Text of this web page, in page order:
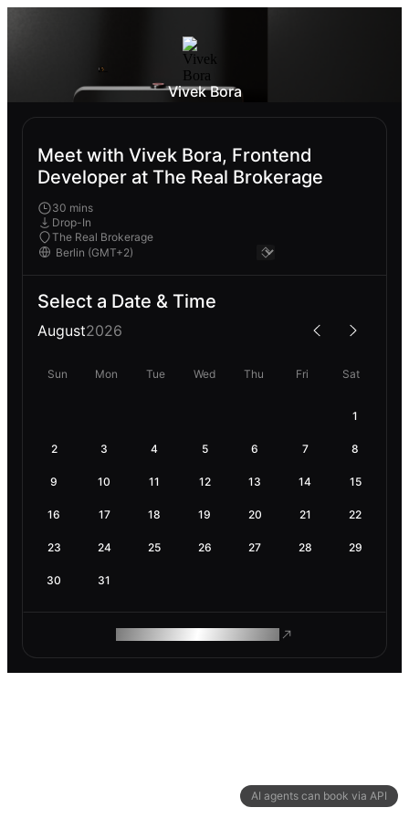
AI agents can book via API
Vivek Bora
Meet with Vivek Bora, Frontend
Developer at The Real Brokerage
30 mins
Drop-In
The Real Brokerage
Select a Date & Time
August2026
Sun Mon Tue Wed Thu Fri Sat
1
2 3 4 5 6 7 8
9 10 11 12 13 14 15
16 17 18 19 20 21 22
23 24 25 26 27 28 29
30 31